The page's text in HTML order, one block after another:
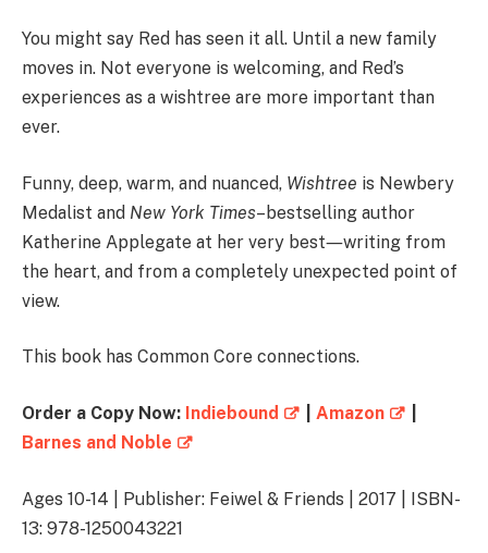
You might say Red has seen it all. Until a new family
moves in. Not everyone is welcoming, and Red’s
experiences as a wishtree are more important than
ever.
Funny, deep, warm, and nuanced, Wishtree is Newbery
Medalist and New York Times–bestselling author
Katherine Applegate at her very best―writing from
the heart, and from a completely unexpected point of
view.
This book has Common Core connections.
Order a Copy Now: Indiebound Amazon
Barnes and Noble
Ages 10-14 | Publisher: Feiwel & Friends | 2017 | ISBN-
13: 978-1250043221